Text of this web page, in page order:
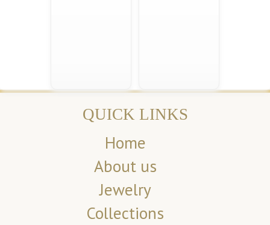
QUICK LINKS
Home
About us
Jewelry
Collections